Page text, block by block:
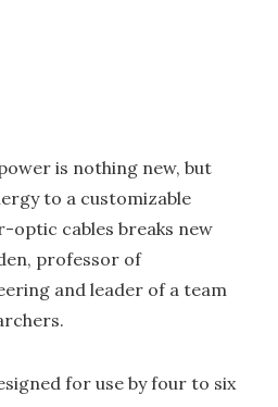
is nothing new, but
to a customizable
cables breaks new
professor of
and leader of a team
for use by four to six